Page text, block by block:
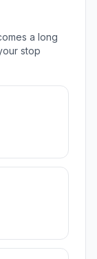
a long
stop